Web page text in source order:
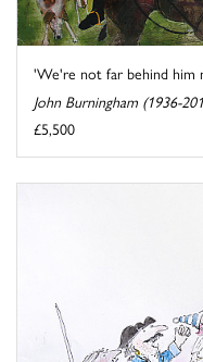
'We're not far behind him
John Burningham (1936-
£5,500